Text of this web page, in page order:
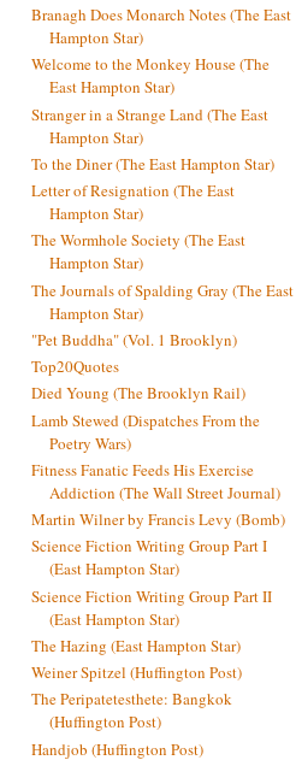
Branagh Does Monarch Notes (The East
Hampton Star)
Welcome to the Monkey House (The
East Hampton Star)
Stranger in a Strange Land (The East
Hampton Star)
To the Diner (The East Hampton Star)
Letter of Resignation (The East
Hampton Star)
The Wormhole Society (The East
Hampton Star)
The Journals of Spalding Gray (The East
Hampton Star)
"Pet Buddha" (Vol. 1 Brooklyn)
Top20Quotes
Died Young (The Brooklyn Rail)
Lamb Stewed (Dispatches From the
Poetry Wars)
Fitness Fanatic Feeds His Exercise
Addiction (The Wall Street Journal)
Martin Wilner by Francis Levy (Bomb)
Science Fiction Writing Group Part I
(East Hampton Star)
Science Fiction Writing Group Part II
(East Hampton Star)
The Hazing (East Hampton Star)
Weiner Spitzel (Huffington Post)
The Peripatetesthete: Bangkok
(Huffington Post)
Handjob (Huffington Post)